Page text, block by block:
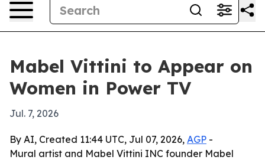
Mabel Vittini to Appear on
Women in Power TV
Jul. 7, 2026
By AI, Created 11:44 UTC, Jul 07, 2026, AGP -
Mural artist and Mabel Vittini INC founder Mabel